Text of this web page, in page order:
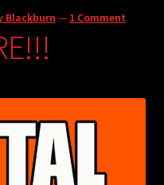
Blackburn — 1 Comment